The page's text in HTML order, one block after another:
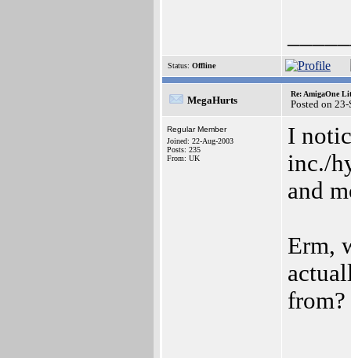
Status: Offline
MegaHurts
Re: AmigaOne
Posted on
Regular Member
Joined: 22-Aug-2003
Posts: 235
From: UK
I
inc./
and
Erm,
from?